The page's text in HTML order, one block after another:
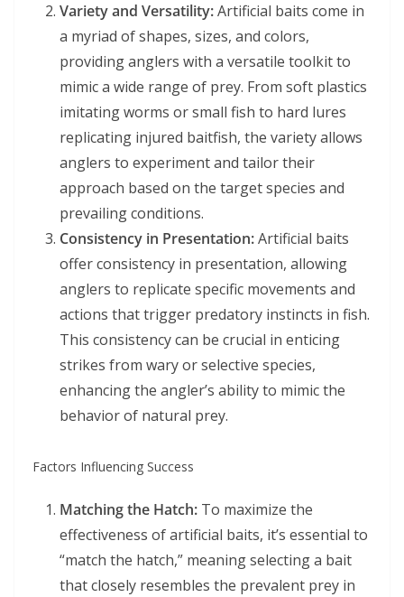
Variety and Versatility:Artificial baits come in
a myriad of shapes, sizes, and colors,
providing anglers with a versatile toolkit to
mimic a wide range of prey. From soft plastics
imitating worms or small fish to hard lures
replicating injured baitfish, the variety allows
anglers to experiment and tailor their
approach based on the target species and
prevailing conditions.
Consistency in Presentation:Artificial baits
offer consistency in presentation, allowing
anglers to replicate specific movements and
actions that trigger predatory instincts in fish.
This consistency can be crucial in enticing
strikes from wary or selective species,
enhancing the angler’s ability to mimic the
behavior of natural prey.
Factors Influencing Success
Matching the Hatch: To maximize the
effectiveness of artificial baits, it’s essential to
“match the hatch,” meaning selecting a bait
that closely resembles the prevalent prey in